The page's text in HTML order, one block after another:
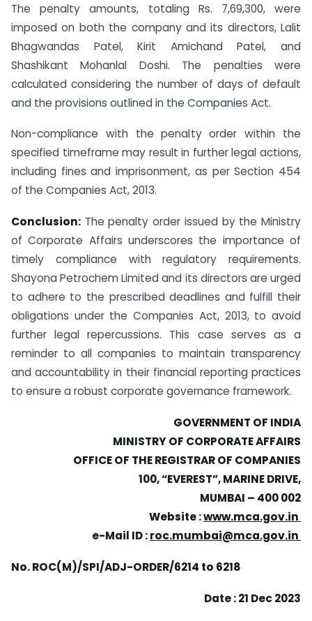
The penalty amounts, totaling Rs. 7,69,300, were
imposed on both the company and its directors, Lalit
Bhagwandas Patel, Kirit Amichand Patel, and
Shashikant Mohanlal Doshi. The penalties were
calculated considering the number of days of default
and the provisions outlined in the Companies Act.
Non-compliance with the penalty order within the
specified timeframe may result in further legal actions,
including fines and imprisonment, as per Section 454
of the Companies Act, 2013.
Conclusion: The penalty order issued by the Ministry
of Corporate Affairs underscores the importance of
timely compliance with regulatory requirements.
Shayona Petrochem Limited and its directors are urged
to adhere to the prescribed deadlines and fulfill their
obligations under the Companies Act, 2013, to avoid
further legal repercussions. This case serves as a
reminder to all companies to maintain transparency
and accountability in their financial reporting practices
to ensure a robust corporate governance framework.
GOVERNMENT OF INDIA
MINISTRY OF CORPORATE AFFAIRS
OFFICE OF THE REGISTRAR OF COMPANIES
100, “EVEREST”, MARINE DRIVE,
MUMBAI – 400 002
Website :www.mca.gov.in
e-Mail ID :roc.mumbai@mca.gov.in
No. ROC(M)/SPI/ADJ-ORDER/6214 to 6218
Date : 21 Dec 2023